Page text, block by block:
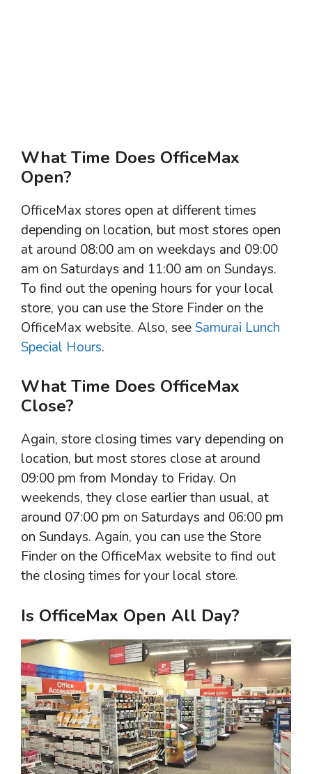
What Time Does OfficeMax
Open?
OfficeMax stores open at different times
depending on location, but most stores open
at around 08:00 am on weekdays and 09:00
am on Saturdays and 11:00 am on Sundays.
To find out the opening hours for your local
store, you can use the Store Finder on the
OfficeMax website. Also, seeSamurai Lunch
Special Hours.
What Time Does OfficeMax
Close?
Again, store closing times vary depending on
location, but most stores close at around
09:00 pm from Monday to Friday. On
weekends, they close earlier than usual, at
around 07:00 pm on Saturdays and 06:00 pm
on Sundays. Again, you can use the Store
Finder on the OfficeMax website to find out
the closing times for your local store.
Is OfficeMax Open All Day?